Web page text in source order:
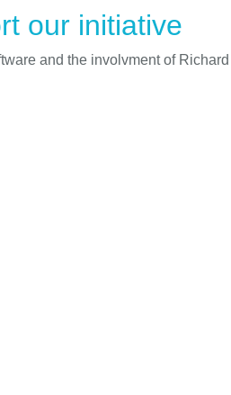
our initiative
and the involvment of